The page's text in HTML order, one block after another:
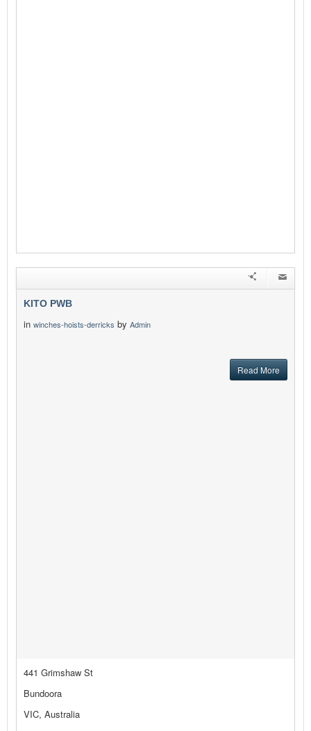
KITO PWB
in winches-hoists-derricks by Admin
Read More
441 Grimshaw St
Bundoora
VIC, Australia